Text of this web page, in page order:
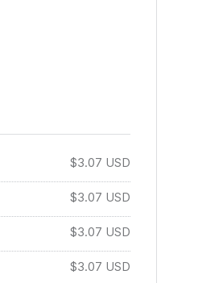
$3.07 USD
$3.07 USD
$3.07 USD
$3.07 USD